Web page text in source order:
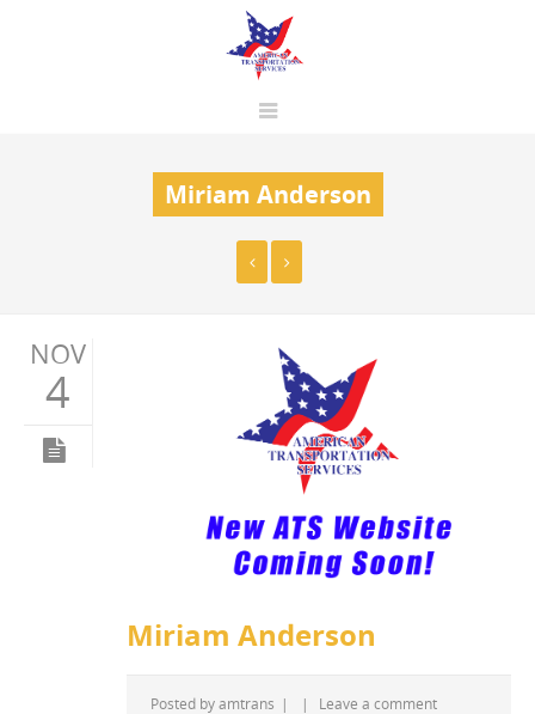
Miriam Anderson
NOV
4
Miriam Anderson
Posted byamtrans | | Leave a comment